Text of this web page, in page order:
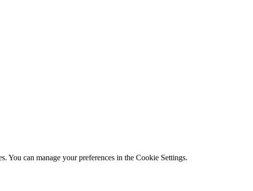
You can manage your preferences in the Cookie Settings.